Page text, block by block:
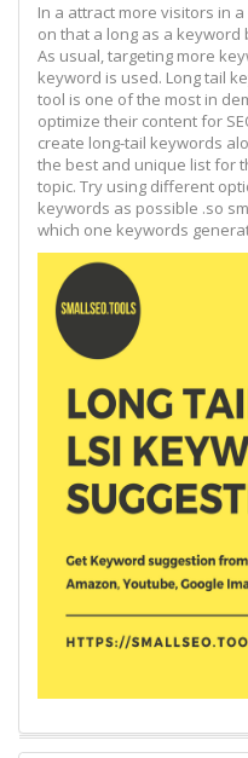
In a attract more visitors in
on that a long as a
As usual, targeting more
keyword is used. Long tail
tool is one of the most in
optimize their content for
create long-tail keywords
the best and unique list for
topic. Try using different
keywords as possible .so
which one keywords